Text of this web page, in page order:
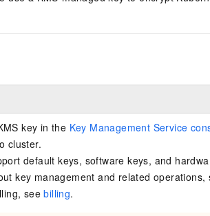
key in the Key Management Service
cluster.
default keys, software keys, and
key management and related operations,
seebilling.